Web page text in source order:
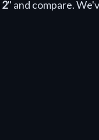
2" and compare.